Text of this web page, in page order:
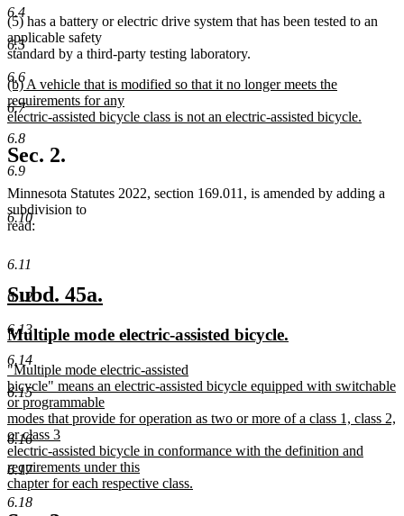
6.4
6.5
6.6
6.7
6.8
6.9
6.10
6.11
6.12
6.13
6.14
6.15
6.16
6.17
6.18
(5) has a battery or electric drive system that has been tested to an
applicable safety
standard by a third-party testing laboratory.
new
text
begin
(b) A vehicle that is modified so that it no longer meets the
requirements for any
electric-assisted bicycle class is not an electric-assisted bicycle.
new
text
end
Sec. 2.
Minnesota Statutes 2022, section 169.011, is amended by adding a
subdivision to
read:
new
begin
Subd. 45a.
end
new
text
begin
Multiple mode electric-assisted bicycle.
new
text
begin
"Multiple mode electric-assisted
bicycle" means an electric-assisted bicycle equipped with switchable
or programmable
modes that provide for operation as two or more of a class 1, class 2,
or class 3
electric-assisted bicycle in conformance with the definition and
requirements under this
chapter for each respective class.
new